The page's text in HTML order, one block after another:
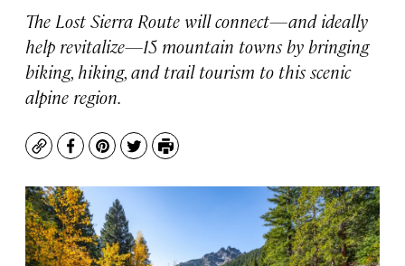
The Lost Sierra Route will connect—and ideally
help revitalize—15 mountain towns by bringing
biking, hiking, and trail tourism to this scenic
alpine region.
CopyFacebook
Pinterest
TwitterPrint